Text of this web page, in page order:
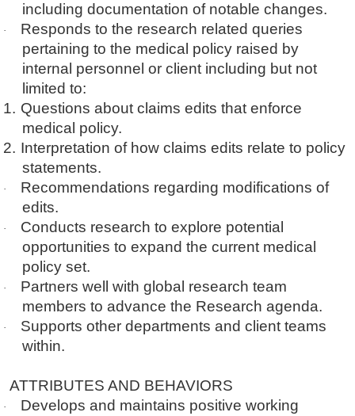
including documentation of notable changes.
·
Responds to the research related queries
pertaining to the medical policy raised by
internal personnel or client including but not
limited to:
1. Questions about claims edits that enforce
medical policy.
2. Interpretation of how claims edits relate to policy
statements.
·
Recommendations regarding modifications of
edits.
·
Conducts research to explore potential
opportunities to expand the current medical
policy set.
·
Partners well with global research team
members to advance the Research agenda.
·
Supports other departments and client teams
within.
ATTRIBUTES AND BEHAVIORS
·
Develops and maintains positive working